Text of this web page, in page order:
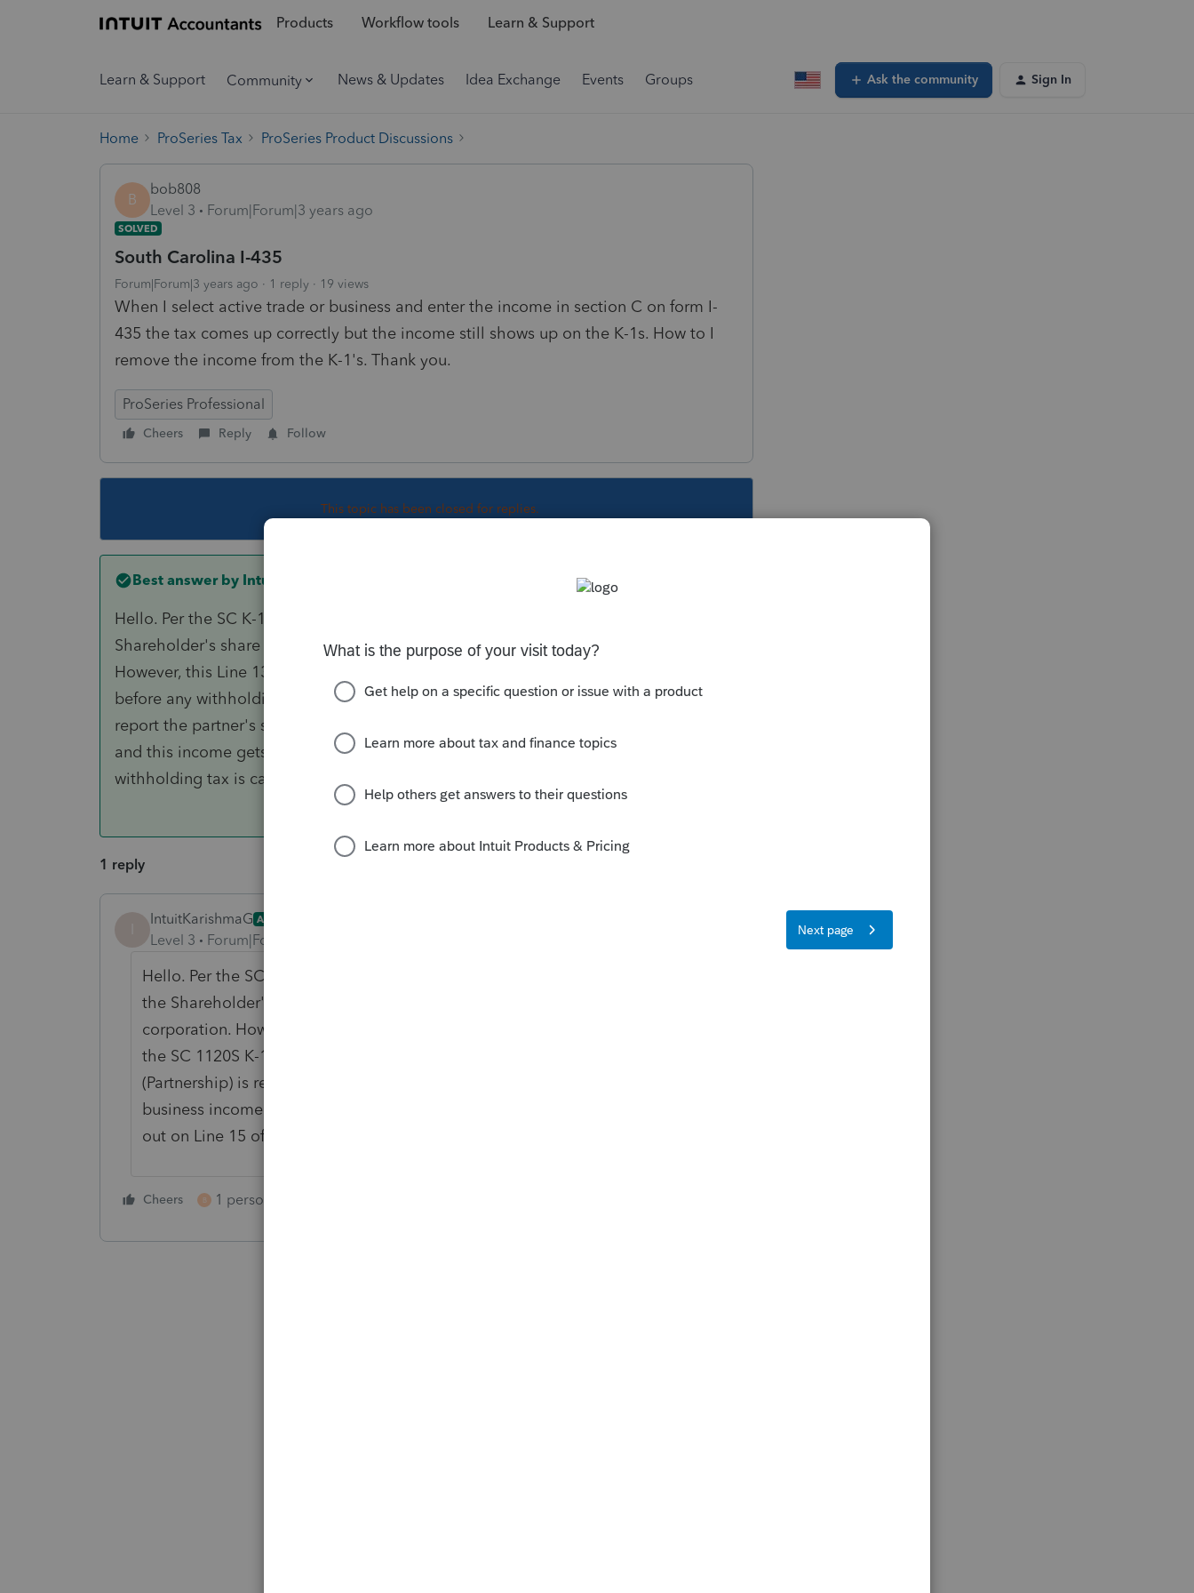
Products Workflow tools Learn & Support
Learn & Support Community News & Updates Idea Exchange Events Groups Ask the community Sign In
Home ProSeries Tax ProSeries Product Discussions
B
bob808
Level 3
Forum|Forum|3 years ago
SOLVED
South Carolina I-435
Forum|Forum|3 years ago 1 reply 19 views
When I select active trade or business and enter the income in section C on form I-
435 the tax comes up correctly but the income still shows up on the K-1s. How to I
remove the income from the K-1's. Thank you.
ProSeries Professional
Cheers Reply Follow
This topic has been closed for replies.
Best answer by IntuitKarishmaG
Hello. Per the SC K-1 instructions, Line 13 (S Corporation) is required to report the
Shareholder's share of active trade or business income taxed by the S corporation.
However, this Line 13 income gets subtracted out on Line 14 of the SC 1120S K-1
before any withholding tax is calculated. Similarly, Line 14 (Partnership) is required to
report the partner's share of active trade or business income taxed by the partnership
and this income gets subtracted out on Line 15 of the SC 1065 K-1 before any
withholding tax is calculated.
1 reply
IntuitKarishmaG ANSWER
Level 3 Forum|Forum|3 years ago
Hello. Per the SC K-1 instructions, Line 13 (S Corporation) is required to report
the Shareholder's share of active trade or business income taxed by the S
corporation. However, this Line 13 income gets subtracted out on Line 14 of
the SC 1120S K-1 before any withholding tax is calculated. Similarly, Line 14
(Partnership) is required to report the partner's share of active trade or
business income taxed by the partnership and this income gets subtracted
out on Line 15 of the SC 1065 K-1 before any withholding tax is calculated.
Cheers B 1 person likes this